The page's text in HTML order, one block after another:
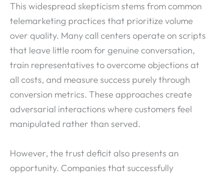
This widespread skepticism stems from common
telemarketing practices that prioritize volume
over quality. Many call centers operate on scripts
that leave little room for genuine conversation,
train representatives to overcome objections at
all costs, and measure success purely through
conversion metrics. These approaches create
adversarial interactions where customers feel
manipulated rather than served.
However, the trust deficit also presents an
opportunity. Companies that successfully